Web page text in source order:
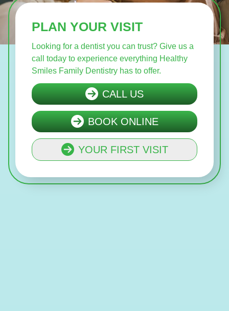
PLAN YOUR VISIT
Looking for a dentist you can trust? Give us a
call today to experience everything Healthy
Smiles Family Dentistry has to offer.
CALL US
BOOK ONLINE
YOUR FIRST VISIT